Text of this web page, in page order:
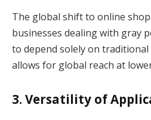
The global shift to online
businesses dealing with gray
to depend solely on traditional
allows for global reach at
3. Versatility of